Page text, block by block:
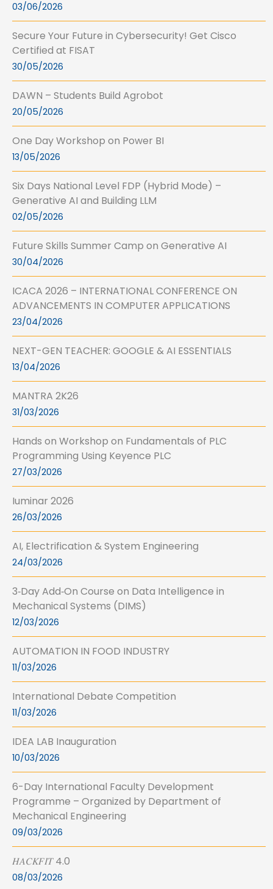
03/06/2026
Secure Your Future in Cybersecurity! Get Cisco
Certified at FISAT
30/05/2026
DAWN – Students Build Agrobot
20/05/2026
One Day Workshop on Power BI
13/05/2026
Six Days National Level FDP (Hybrid Mode) –
Generative AI and Building LLM
02/05/2026
Future Skills Summer Camp on Generative AI
30/04/2026
ICACA 2026 – INTERNATIONAL CONFERENCE ON
ADVANCEMENTS IN COMPUTER APPLICATIONS
23/04/2026
NEXT-GEN TEACHER: GOOGLE & AI ESSENTIALS
13/04/2026
MANTRA 2K26
31/03/2026
Hands on Workshop on Fundamentals of PLC
Programming Using Keyence PLC
27/03/2026
Iuminar 2026
26/03/2026
AI, Electrification & System Engineering
24/03/2026
3‑Day Add‑On Course on Data Intelligence in
Mechanical Systems (DIMS)
12/03/2026
AUTOMATION IN FOOD INDUSTRY
11/03/2026
International Debate Competition
11/03/2026
IDEA LAB Inauguration
10/03/2026
6-Day International Faculty Development
Programme – Organized by Department of
Mechanical Engineering
09/03/2026
𝐻𝐴𝐶𝐾𝐹𝐼𝑇 4.0
08/03/2026